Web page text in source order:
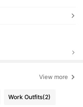
View more
Work Outfits(2)